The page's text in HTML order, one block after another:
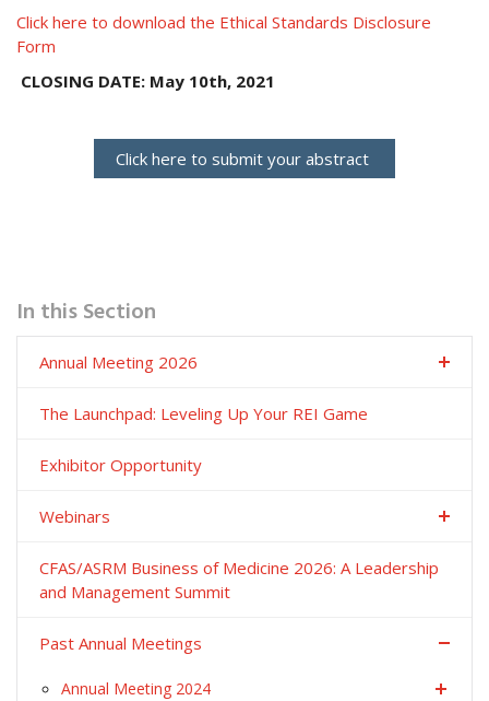
Click here to download the Ethical Standards Disclosure
Form
CLOSING DATE: May 10th, 2021
Click here to submit your abstract
In this Section
Annual Meeting 2026
The Launchpad: Leveling Up Your REI Game
Exhibitor Opportunity
Webinars
CFAS/ASRM Business of Medicine 2026: A Leadership
and Management Summit
Past Annual Meetings
Annual Meeting 2024